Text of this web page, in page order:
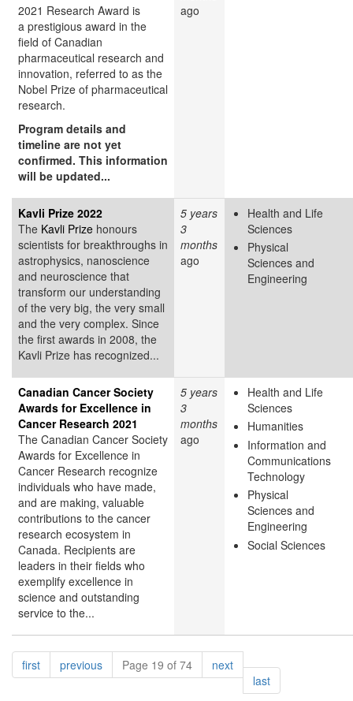
2021 Research Award is
a prestigious award in the
field of Canadian
pharmaceutical research and
innovation, referred to as the
Nobel Prize of pharmaceutical
research.
Program details and
timeline are not yet
confirmed. This information
will be updated...
ago
Kavli Prize 2022
The Kavli Prize honours
scientists for breakthroughs in
astrophysics, nanoscience
and neuroscience that
transform our understanding
of the very big, the very small
and the very complex. Since
the first awards in 2008, the
Kavli Prize has recognized...
5 years
3
months
ago
Health and Life
Sciences
Physical
Sciences and
Engineering
Canadian Cancer Society
Awards for Excellence in
Cancer Research 2021
The Canadian Cancer Society
Awards for Excellence in
Cancer Research recognize
individuals who have made,
and are making, valuable
contributions to the cancer
research ecosystem in
Canada. Recipients are
leaders in their fields who
exemplify excellence in
science and outstanding
service to the...
5 years
3
months
ago
Health and Life
Sciences
Humanities
Information and
Communications
Technology
Physical
Sciences and
Engineering
Social Sciences
Pagination
firstpagepreviouspagePage 19 of 74 nextpage
lastpage